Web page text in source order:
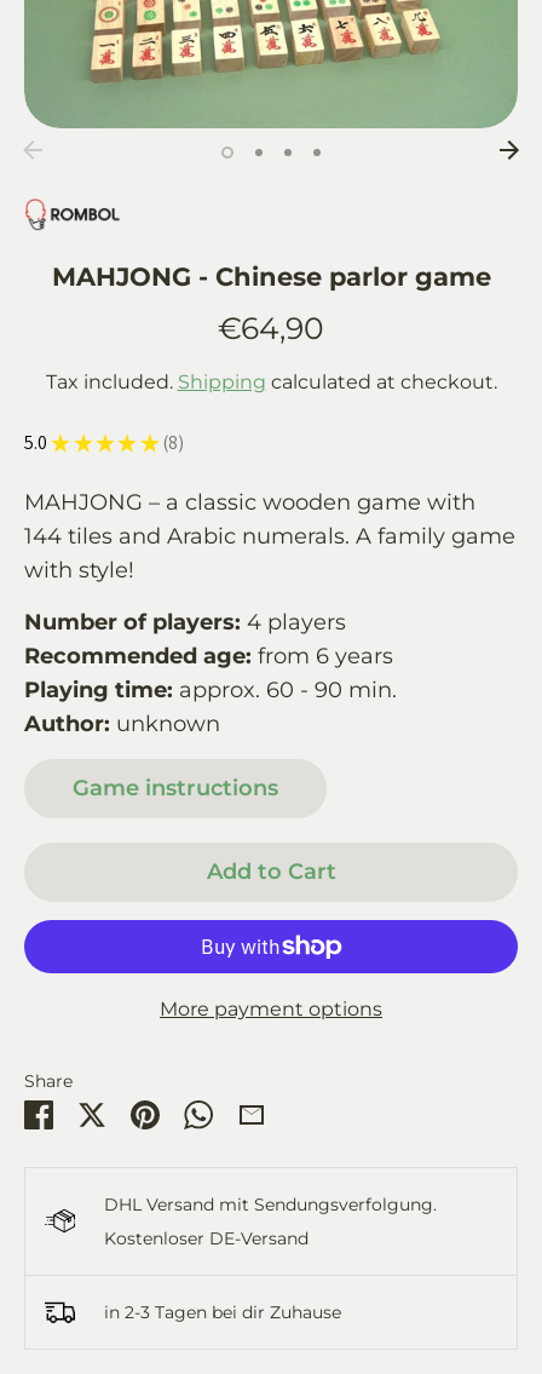
MAHJONG - Chinese parlor game
€64,90
Tax included. Shipping calculated at checkout.
5.0★ ★ ★ ★ ★ 8
8
MAHJONG – a classic wooden game with
144 tiles and Arabic numerals. A family game
with style!
Number of players: 4 players
Recommended age: from 6 years
Playing time: approx. 60 - 90 min.
Author: unknown
Game instructions
Add to Cart
More payment options
Share
Share SharePin
Share
DHL Versand mit Sendungsverfolgung.
Kostenloser DE-Versand
in 2-3 Tagen bei dir Zuhause